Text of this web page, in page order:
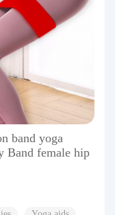
band yoga
Band female hip